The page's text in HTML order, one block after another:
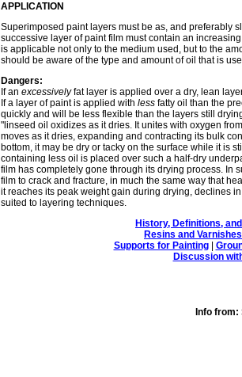
APPLICATION
Superimposed paint layers must be as, and preferably
successive layer of paint film must contain an
is applicable not only to the medium used, but to the
should be aware of the type and amount of oil that is
Dangers:
If an excessivelyfat layer is applied over a dry, lean
If a layer of paint is applied with less fatty oil than the
quickly and will be less flexible than the layers still
"linseed oil oxidizes as it dries. It unites with oxygen
moves as it dries, expanding and contracting its bulk
bottom, it may be dry or tacky on the surface while it is
containing less oil is placed over such a half-dry
film has completely gone through its drying process. In
film to crack and fracture, in much the same way that
it reaches its peak weight gain during drying, declines
suited to layering techniques.
History, Definitions,
Resins and Varnishes
Supports for Painting|
Discussion
Info from: